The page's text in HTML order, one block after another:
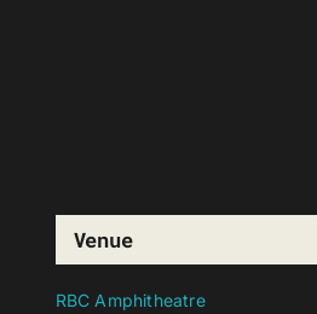
Venue
RBC Amphitheatre